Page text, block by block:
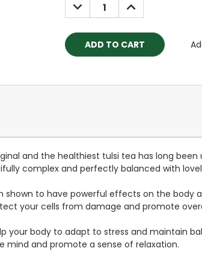
DECREASE
QUANTITY:
INCREASE
QUANTITY:
and the healthiest tulsi tea has long been
complex and perfectly balanced with
to have powerful effects on the body
your cells from damage and promote
your body to adapt to stress and maintain
mind and promote a sense of relaxation.